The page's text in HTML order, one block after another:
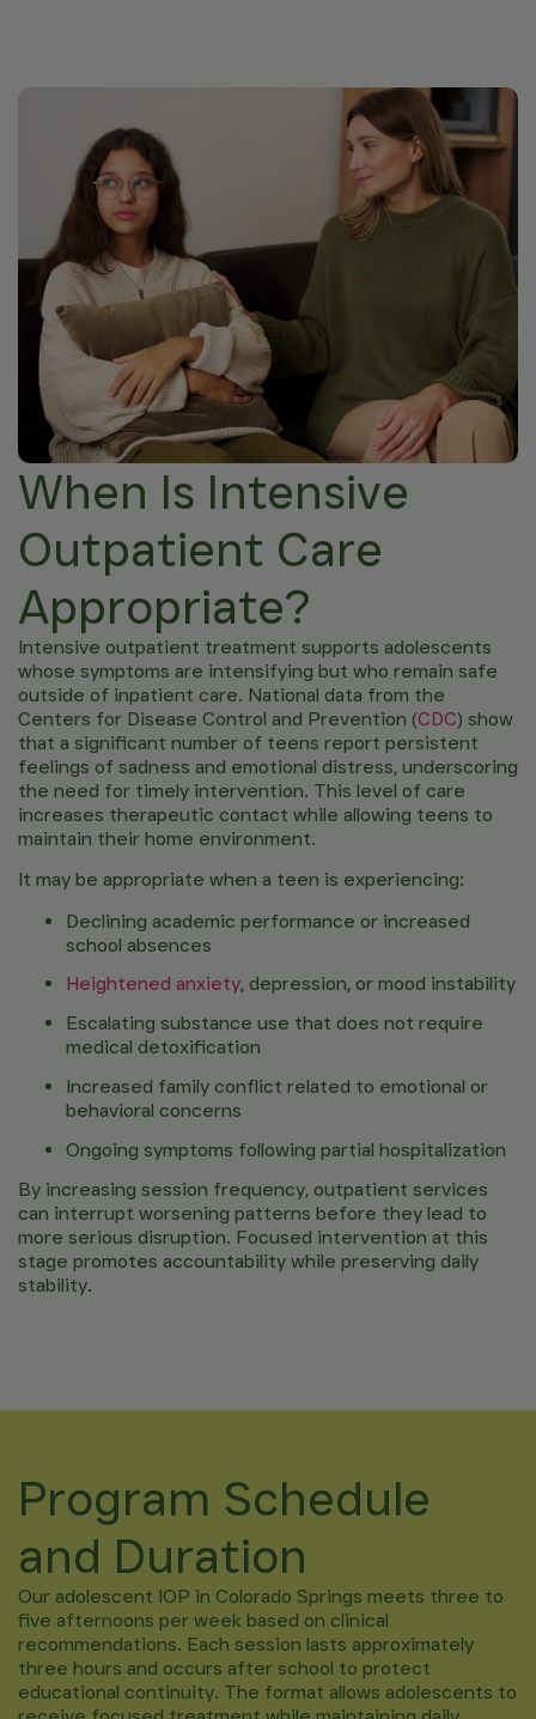
When Is Intensive
Outpatient Care
Appropriate?
Intensive outpatient treatment supports adolescents
whose symptoms are intensifying but who remain safe
outside of inpatient care. National data from the
Centers for Disease Control and Prevention (CDC) show
that a significant number of teens report persistent
feelings of sadness and emotional distress, underscoring
the need for timely intervention. This level of care
increases therapeutic contact while allowing teens to
maintain their home environment.
It may be appropriate when a teen is experiencing:
Declining academic performance or increased
school absences
Heightened anxiety, depression, or mood instability
Escalating substance use that does not require
medical detoxification
Increased family conflict related to emotional or
behavioral concerns
Ongoing symptoms following partial hospitalization
By increasing session frequency, outpatient services
can interrupt worsening patterns before they lead to
more serious disruption. Focused intervention at this
stage promotes accountability while preserving daily
stability.
Program Schedule
and Duration
Our adolescent IOP in Colorado Springs meets three to
five afternoons per week based on clinical
recommendations. Each session lasts approximately
three hours and occurs after school to protect
educational continuity. The format allows adolescents to